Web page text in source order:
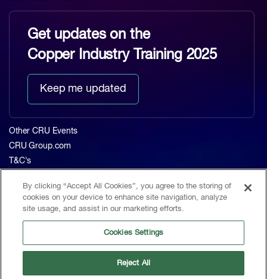
Get updates on the
Copper Industry Training 2025
Keep me updated
Other CRU Events
CRU Group.com
T&C's
About CRU
Home
The Event
Contact
CRU, 1st Floor, MidCity Place, 71 High Holborn, London, WC1V 6EA
By clicking “Accept All Cookies”, you agree to the storing of
cookies on your device to enhance site navigation, analyze
site usage, and assist in our marketing efforts.
Cookies Settings
Reject All